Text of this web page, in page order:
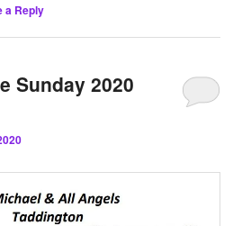
a Reply
Sunday 2020